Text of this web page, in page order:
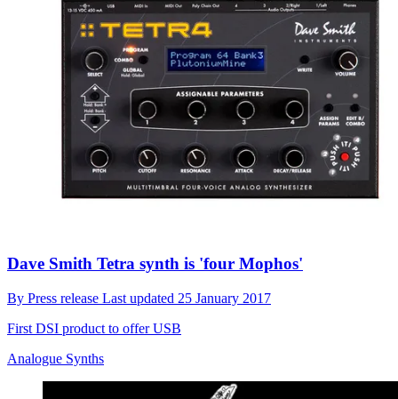
Dave Smith Tetra synth is 'four Mophos'
By Press release Last updated 25 January 2017
First DSI product to offer USB
Analogue Synths